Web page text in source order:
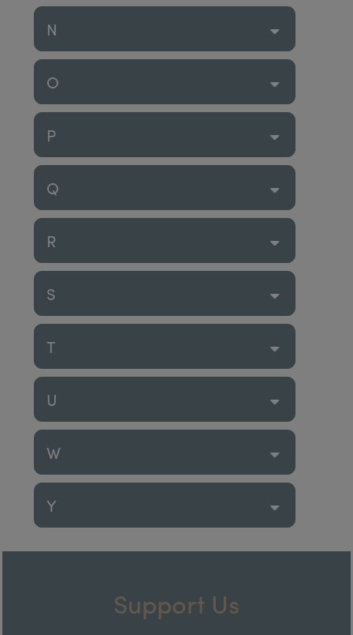
N
O
P
Q
R
S
T
U
W
Y
Support Us